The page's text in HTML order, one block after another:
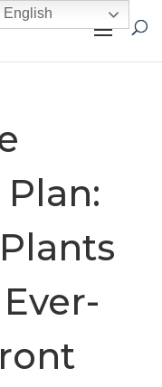
English